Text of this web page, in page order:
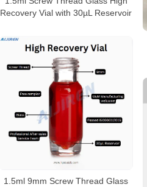
Recovery Vial with 30µL Reservoir
1.5ml 9mm Screw Thread Glass